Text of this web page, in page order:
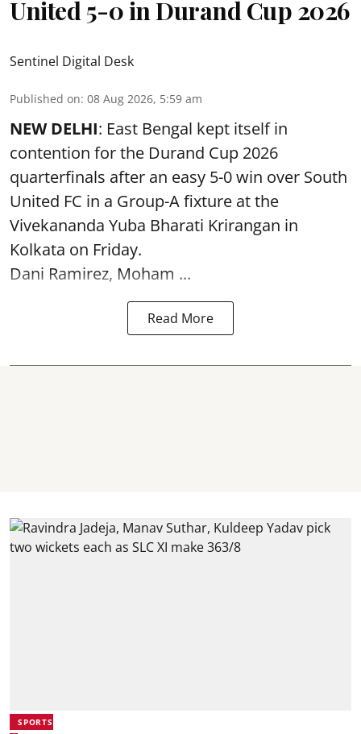
United 5-0 in Durand Cup 2026
Sentinel Digital Desk
Published on: 08 Aug 2026, 5:59 am
NEW DELHI: East Bengal kept itself in
contention for the Durand Cup 2026
quarterfinals after an easy 5-0 win over South
United FC in a Group-A fixture at the
Vivekananda Yuba Bharati Krirangan in
Kolkata on Friday.
Dani Ramirez, Moham ...
Read More
SPORTS